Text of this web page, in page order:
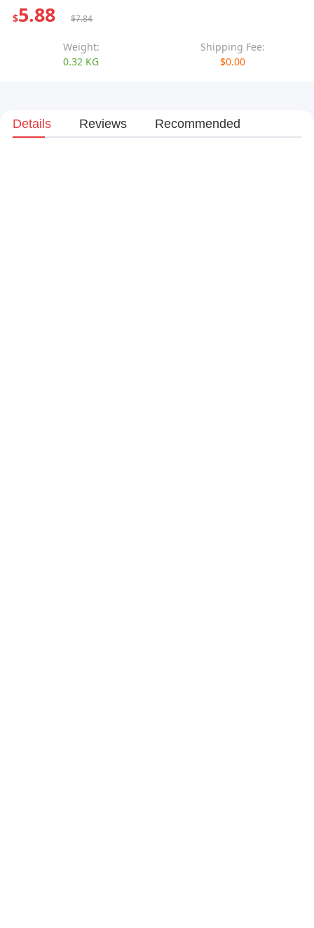
$5.88 $7.84
Weight:
0.32 KG
Shipping Fee:
$0.00
Details Reviews Recommended